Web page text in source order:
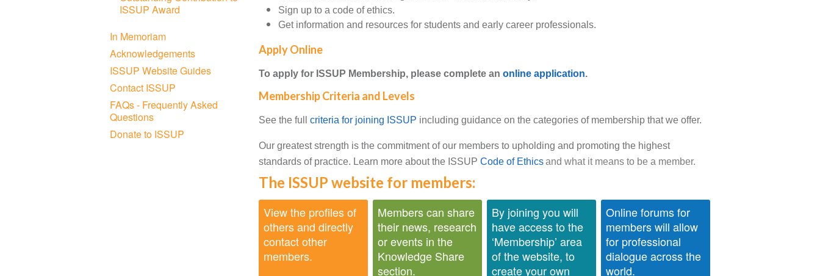
Sign up to a code of ethics.
Get information and resources for students and early career professionals.
Apply Online
To apply for ISSUP Membership, please complete an online application.
Membership Criteria and Levels
See the full criteria for joining ISSUP including guidance on the categories of membership that we offer.
Our greatest strength is the commitment of our members to upholding and promoting the highest
standards of practice. Learn more about the ISSUP Code of Ethicsand what it means to be a member.
The ISSUP website for members:
View the profiles of
others and directly
contact other
members.
Members can share
their news, research
or events in the
Knowledge Share
section.
By joining you will
have access to the
‘Membership’ area
of the website, to
create your own
Online forums for
members will allow
for professional
dialogue across the
world.
ISSUP Award
In Memoriam
Acknowledgements
ISSUP Website Guides
Contact ISSUP
FAQs - Frequently Asked
Questions
Donate to ISSUP